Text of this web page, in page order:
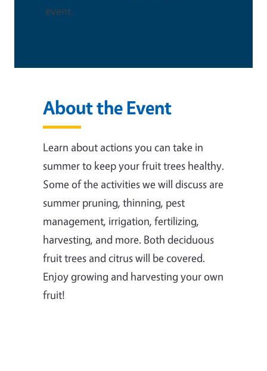
event.
About the Event
Learn about actions you can take in
summer to keep your fruit trees healthy.
Some of the activities we will discuss are
summer pruning, thinning, pest
management, irrigation, fertilizing,
harvesting, and more. Both deciduous
fruit trees and citrus will be covered.
Enjoy growing and harvesting your own
fruit!